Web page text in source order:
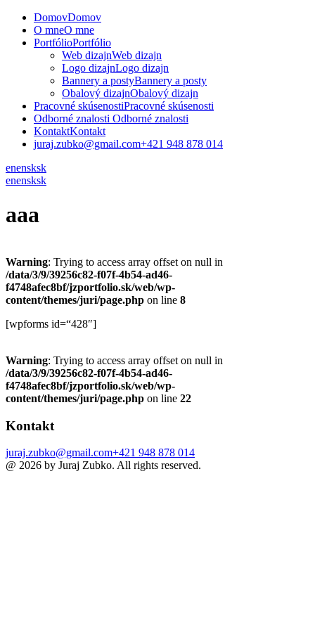
DomovDomov
O mneO mne
PortfólioPortfólio
Web dizajnWeb dizajn
Logo dizajnLogo dizajn
Bannery a postyBannery a posty
Obalový dizajnObalový dizajn
Pracovné skúsenostiPracovné skúsenosti
Odborné znalosti Odborné znalosti
KontaktKontakt
juraj.zubko@gmail.com+421 948 878 014
enensksk
enensksk
aaa
Warning: Trying to access array offset on null in
/data/3/9/39256c82-f07f-4b54-ad46-
f4748afec8bf/jzportfolio.sk/web/wp-
content/themes/juri/page.php on line 8
[wpforms id=“428″]
Warning: Trying to access array offset on null in
/data/3/9/39256c82-f07f-4b54-ad46-
f4748afec8bf/jzportfolio.sk/web/wp-
content/themes/juri/page.php on line 22
Kontakt
juraj.zubko@gmail.com+421 948 878 014
@ 2026 by Juraj Zubko. All rights reserved.